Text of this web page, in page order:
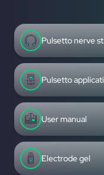
Pulsetto nerve
Pulsetto
User manual
Electrode gel